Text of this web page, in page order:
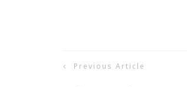
Previous Article